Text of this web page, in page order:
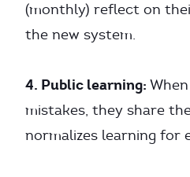
(monthly) reflect on
the new system.
4. Public learning:
mistakes, they share
normalizes learning for